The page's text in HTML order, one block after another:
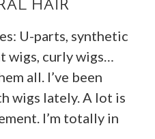
HAIR
U-parts, synthetic
wigs, curly wigs…
all. I’ve been
wigs lately. A lot is
I’m totally in